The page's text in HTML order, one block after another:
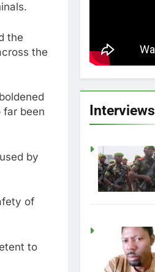
the
the
far been
by
of
to
Interviews